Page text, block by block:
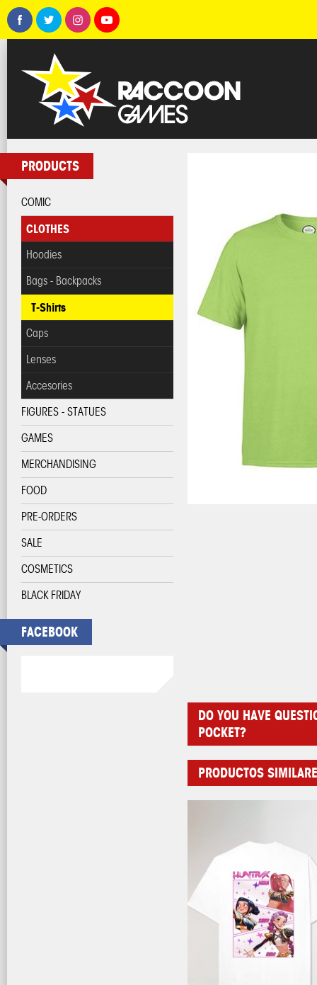
PRODUCTS
COMIC
CLOTHES
Hoodies
Bags - Backpacks
T-Shirts
Caps
Lenses
Accesories
FIGURES - STATUES
GAMES
MERCHANDISING
FOOD
PRE-ORDERS
SALE
COSMETICS
BLACK FRIDAY
FACEBOOK
DO YOU HAVE
POCKET?
PRODUCTOS